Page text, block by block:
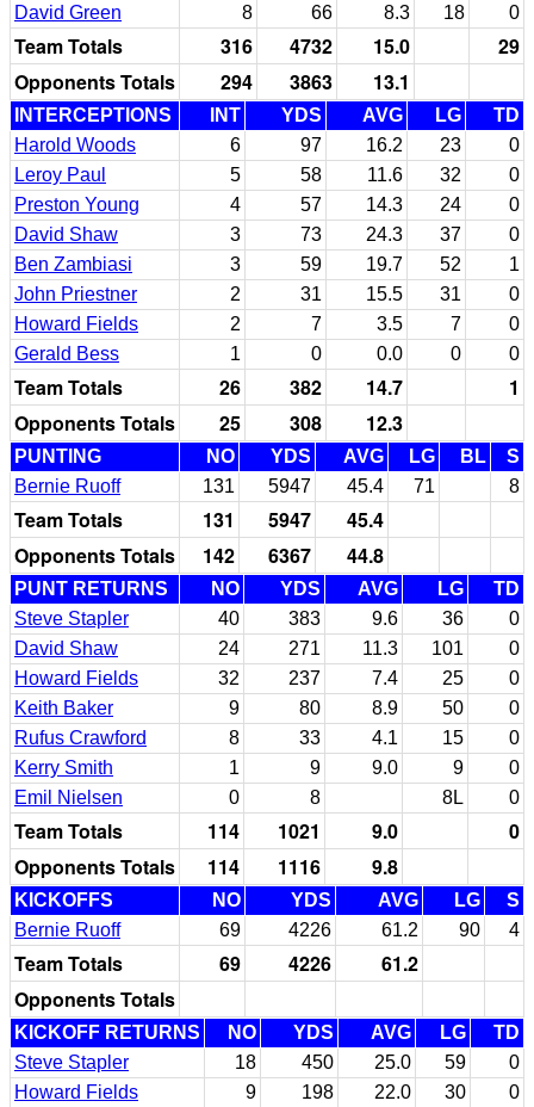
David Green
8 66 8.3 18 0
Team Totals 316 4732 15.0
29
Opponents Totals
294 3863 13.1
INTERCEPTIONS INT YDS AVG LG
TD
Harold Woods
6 97 16.2 23
0
Leroy Paul
5 58 11.6 32
0
Preston Young
4 57 14.3 24
0
David Shaw
3 73 24.3 37
0
Ben Zambiasi
3 59 19.7 52
1
John Priestner
2 31 15.5 31
0
Howard Fields
2 7 3.5 7
0
Gerald Bess
1 0 0.0 0 0
Team Totals 26 382 14.7
1
Opponents Totals
25 308 12.3
PUNTING NO YDS AVG LG BL
S
Bernie Ruoff
131 5947 45.4 71 8
Team Totals 131 5947
45.4
Opponents Totals
142 6367 44.8
PUNT RETURNS NO YDS AVG LG
TD
Steve Stapler
40 383 9.6 36
0
David Shaw
24 271 11.3 101
0
Howard Fields
32 237 7.4 25
0
Keith Baker
9 80 8.9 50
0
Rufus Crawford
8 33 4.1 15
0
Kerry Smith
1 9 9.0 9
0
Emil Nielsen
0 8 8L 0
Team Totals 114 1021 9.0
0
Opponents Totals
114 1116 9.8
KICKOFFS NO YDS AVG LG
S
Bernie Ruoff
69 4226 61.2 90 4
Team Totals 69 4226
61.2
Opponents Totals
KICKOFF RETURNS NO YDS AVG LG
TD
Steve Stapler
18 450 25.0 59
0
Howard Fields
9 198 22.0 30
0